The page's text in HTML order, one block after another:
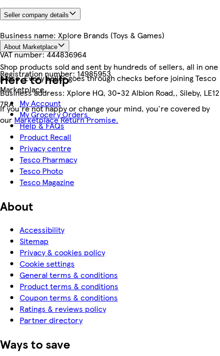
Seller company details
Business name: Xplore Brands (Toys & Games)
VAT number:444836964
Registration number:14985953
Business address: Xplore HQ, 30-32 Albion Road,, Sileby, LE12
7RA
About Marketplace
Shop products sold and sent by hundreds of sellers, all in one
place. Every seller goes through checks before joining Tesco
Marketplace.
If you're not happy or change your mind, you're covered by
our Marketplace Return Promise.
Here to help
My Account
My Grocery Orders
Help & FAQs
Product Recall
Privacy centre
Tesco Pharmacy
Tesco Photo
Tesco Magazine
About
Accessibility
Sitemap
Privacy & cookies policy
Cookie settings
General terms & conditions
Product terms & conditions
Coupon terms & conditions
Ratings & reviews policy
Partner directory
Ways to save